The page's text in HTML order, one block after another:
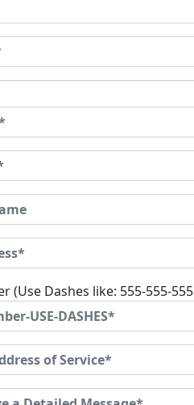
(Use Dashes like: 555-555-